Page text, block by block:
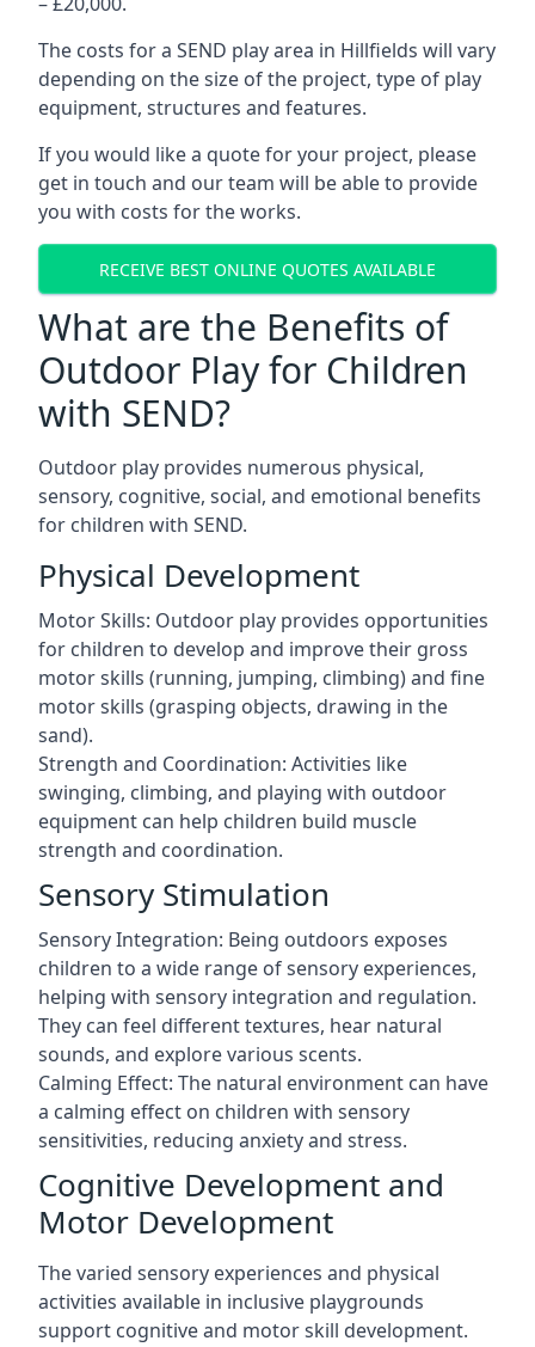
The costs for a SEND play area in Hillfields will vary
depending on the size of the project, type of play
equipment, structures and features.
If you would like a quote for your project, please
get in touch and our team will be able to provide
you with costs for the works.
RECEIVE BEST ONLINE QUOTES AVAILABLE
What are the Benefits of
Outdoor Play for Children
with SEND?
Outdoor play provides numerous physical,
sensory, cognitive, social, and emotional benefits
for children with SEND.
Physical Development
Motor Skills: Outdoor play provides opportunities
for children to develop and improve their gross
motor skills (running, jumping, climbing) and fine
motor skills (grasping objects, drawing in the
sand).
Strength and Coordination: Activities like
swinging, climbing, and playing with outdoor
equipment can help children build muscle
strength and coordination.
Sensory Stimulation
Sensory Integration: Being outdoors exposes
children to a wide range of sensory experiences,
helping with sensory integration and regulation.
They can feel different textures, hear natural
sounds, and explore various scents.
Calming Effect: The natural environment can have
a calming effect on children with sensory
sensitivities, reducing anxiety and stress.
Cognitive Development and
Motor Development
The varied sensory experiences and physical
activities available in inclusive playgrounds
support cognitive and motor skill development.